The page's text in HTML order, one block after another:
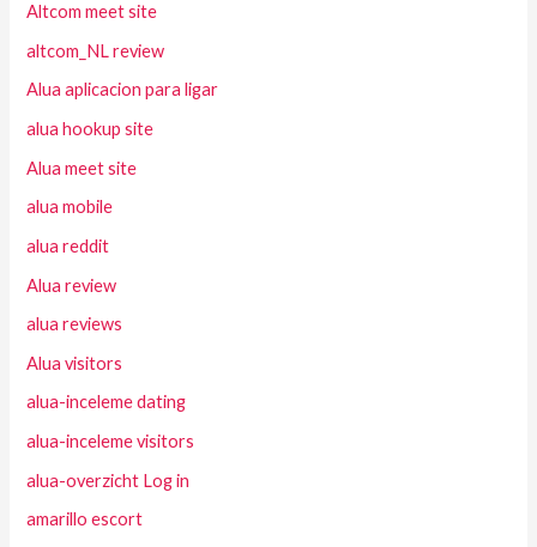
Altcom meet site
altcom_NL review
Alua aplicacion para ligar
alua hookup site
Alua meet site
alua mobile
alua reddit
Alua review
alua reviews
Alua visitors
alua-inceleme dating
alua-inceleme visitors
alua-overzicht Log in
amarillo escort